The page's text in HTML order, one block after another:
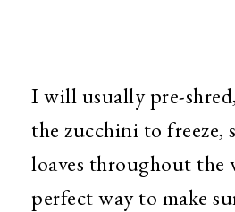
I will usually pre-
the zucchini to freeze,
loaves throughout the
perfect way to make